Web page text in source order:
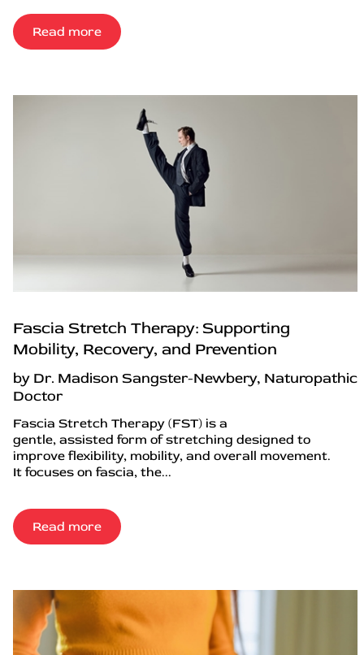
Read more
Fascia Stretch Therapy: Supporting
Mobility, Recovery, and Prevention
by Dr. Madison Sangster-Newbery, Naturopathic
Doctor
Fascia Stretch Therapy (FST) is a
gentle, assisted form of stretching designed to
improve flexibility, mobility, and overall movement.
It focuses on fascia, the...
Read more